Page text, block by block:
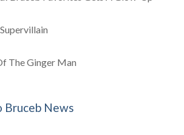
The Ginger Man
Bruceb News